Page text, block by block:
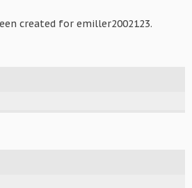
created for emiller2002123.